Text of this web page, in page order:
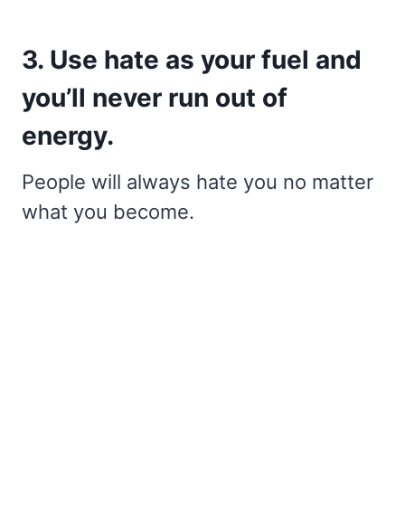
3. Use hate as your fuel and
you’ll never run out of
energy.
People will always hate you no matter
what you become.